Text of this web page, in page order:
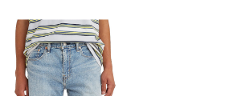
change
store